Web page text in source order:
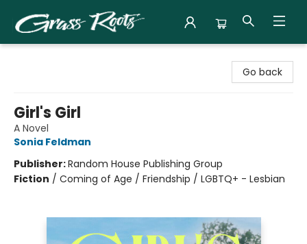
Go back
Girl's Girl
A Novel
Sonia Feldman
Publisher:Random House Publishing Group
Fiction / Coming of Age / Friendship / LGBTQ+ - Lesbian